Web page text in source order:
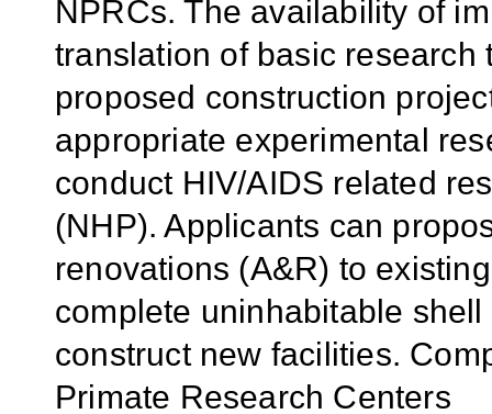
NPRCs. The availability of
translation of basic research
proposed construction
appropriate experimental
conduct HIV/AIDS related
(NHP). Applicants can
renovations (A&R) to
complete uninhabitable
construct new facilities.
Primate Research Centers